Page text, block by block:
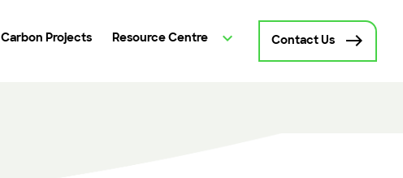
Carbon Projects Resource Centre Contact Us